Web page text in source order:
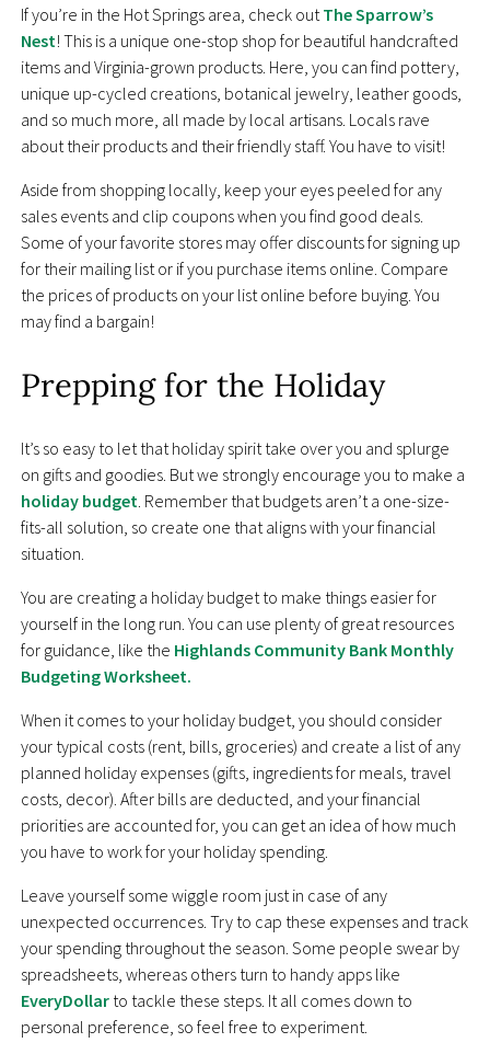
If you’re in the Hot Springs area, check outThe Sparrow’s
Nest! This is a unique one-stop shop for beautiful handcrafted
items and Virginia-grown products. Here, you can find pottery,
unique up-cycled creations, botanical jewelry, leather goods,
and so much more, all made by local artisans. Locals rave
about their products and their friendly staff. You have to visit!
Aside from shopping locally, keep your eyes peeled for any
sales events and clip coupons when you find good deals.
Some of your favorite stores may offer discounts for signing up
for their mailing list or if you purchase items online. Compare
the prices of products on your list online before buying. You
may find a bargain!
Prepping for the Holiday
It’s so easy to let that holiday spirit take over you and splurge
on gifts and goodies. But we strongly encourage you to make a
holiday budget . Remember that budgets aren’t a one-size-
fits-all solution, so create one that aligns with your financial
situation.
You are creating a holiday budget to make things easier for
yourself in the long run. You can use plenty of great resources
for guidance, like the Highlands Community Bank Monthly
Budgeting Worksheet.
When it comes to your holiday budget, you should consider
your typical costs (rent, bills, groceries) and create a list of any
planned holiday expenses (gifts, ingredients for meals, travel
costs, decor). After bills are deducted, and your financial
priorities are accounted for, you can get an idea of how much
you have to work for your holiday spending.
Leave yourself some wiggle room just in case of any
unexpected occurrences. Try to cap these expenses and track
your spending throughout the season. Some people swear by
spreadsheets, whereas others turn to handy apps like
EveryDollar to tackle these steps. It all comes down to
personal preference, so feel free to experiment.